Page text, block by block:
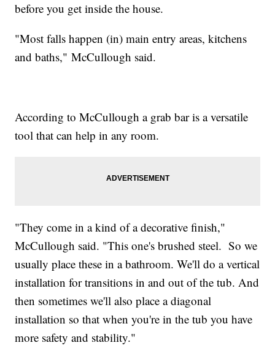
before you get inside the house.
"Most falls happen (in) main entry areas, kitchens
and baths," McCullough said.
According to McCullough a grab bar is a versatile
tool that can help in any room.
"They come in a kind of a decorative finish,"
McCullough said. "This one's brushed steel. So we
usually place these in a bathroom. We'll do a vertical
installation for transitions in and out of the tub. And
then sometimes we'll also place a diagonal
installation so that when you're in the tub you have
more safety and stability."